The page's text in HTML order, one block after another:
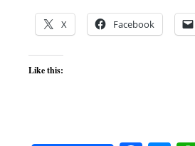
X Facebook
Like this: